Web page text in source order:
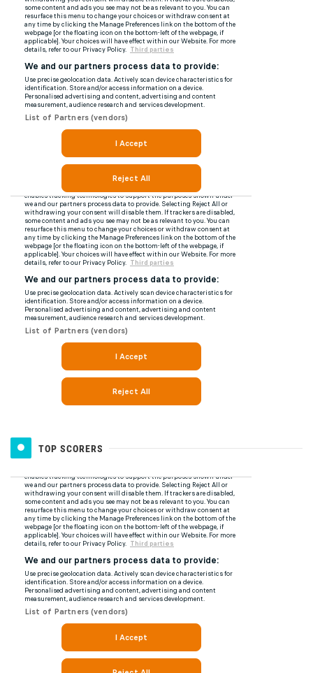
TOP SCORERS